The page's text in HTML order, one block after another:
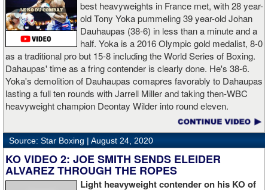
best heavyweights in France met, with 28 year-
old Tony Yoka pummeling 39 year-old Johan
Dauhaupas (38-6) in less than a minute and a
half. Yoka is a 2016 Olympic gold medalist, 8-0
as a traditional pro but 15-8 including the World Series of Boxing.
Dahaupas' time as a fring contender is clearly done. He's 38-6.
Yoka's demolition of Dauhaupas comapres favorably to Dahaupas
lasting a full ten rounds with Jarrell Miller and taking then-WBC
heavyweight champion Deontay Wilder into round eleven.
Source: Star Boxing | August 24, 2020
KO VIDEO 2: JOE SMITH SENDS ELEIDER
ALVAREZ THROUGH THE ROPES
Light heavyweight contender on his KO of